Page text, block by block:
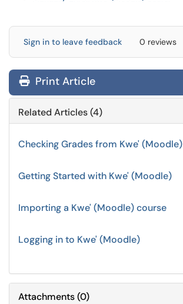
Sign in to leave feedback 0 reviews
Print Article
Related Articles (4)
Checking Grades from Kwe' (Moodle)
Getting Started with Kwe' (Moodle)
Importing a Kwe' (Moodle) course
Logging in to Kwe' (Moodle)
Attachments(0)